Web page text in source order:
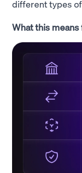
different types
What this